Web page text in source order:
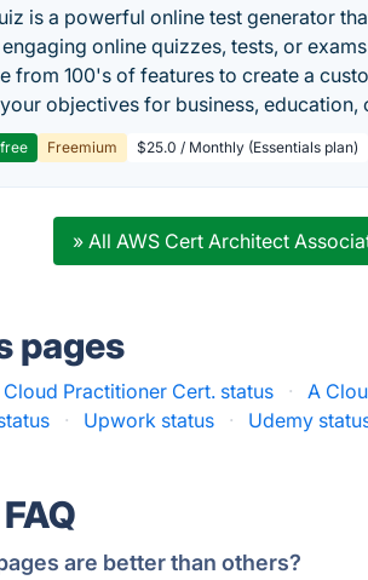
is a powerful online test generator
online quizzes, tests, or
from 100's of features to create a
objectives for business, education,
Freemium $25.0 / Monthly (Essentials plan)
» All AWS Cert Architect
pages
Cloud Practitioner Cert. status · A
· Upwork status · Udemy
are better than others?